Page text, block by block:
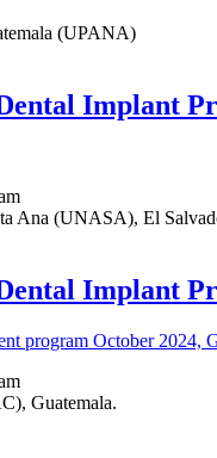
(UPANA)
Implant
Ana (UNASA), El
Implant
Guatemala.